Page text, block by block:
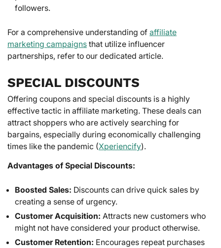
followers.
For a comprehensive understanding of affiliate
marketing campaigns that utilize influencer
partnerships, refer to our dedicated article.
SPECIAL DISCOUNTS
Offering coupons and special discounts is a highly
effective tactic in affiliate marketing. These deals can
attract shoppers who are actively searching for
bargains, especially during economically challenging
times like the pandemic (Xperiencify).
Advantages of Special Discounts:
Boosted Sales: Discounts can drive quick sales by
creating a sense of urgency.
Customer Acquisition: Attracts new customers who
might not have considered your product otherwise.
Customer Retention: Encourages repeat purchases